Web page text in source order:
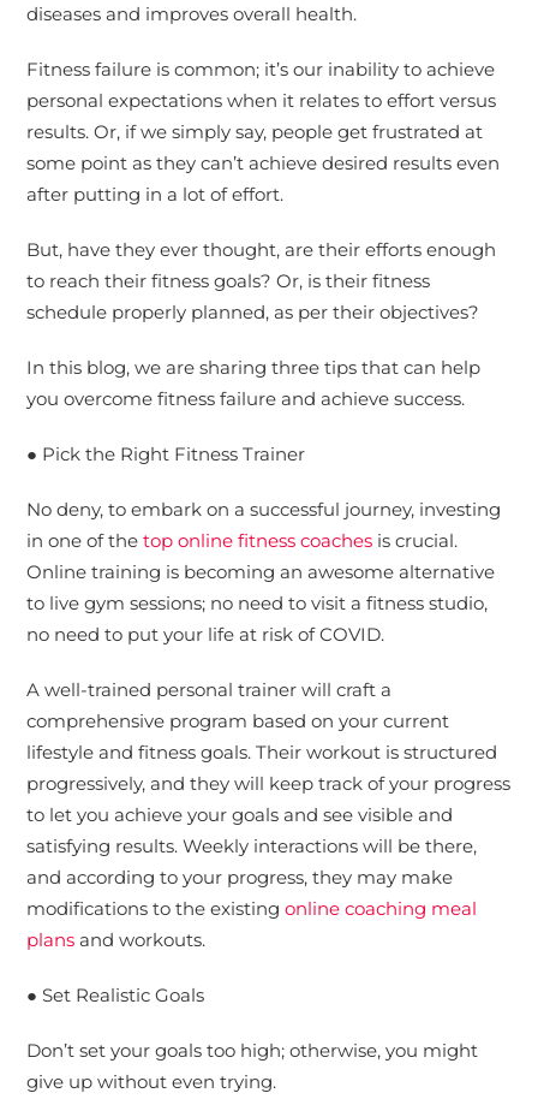
diseases and improves overall health.
Fitness failure is common; it’s our inability to achieve
personal expectations when it relates to effort versus
results. Or, if we simply say, people get frustrated at
some point as they can’t achieve desired results even
after putting in a lot of effort.
But, have they ever thought, are their efforts enough
to reach their fitness goals? Or, is their fitness
schedule properly planned, as per their objectives?
In this blog, we are sharing three tips that can help
you overcome fitness failure and achieve success.
● Pick the Right Fitness Trainer
No deny, to embark on a successful journey, investing
in one of thetop online fitness coaches is crucial.
Online training is becoming an awesome alternative
to live gym sessions; no need to visit a fitness studio,
no need to put your life at risk of COVID.
A well-trained personal trainer will craft a
comprehensive program based on your current
lifestyle and fitness goals. Their workout is structured
progressively, and they will keep track of your progress
to let you achieve your goals and see visible and
satisfying results. Weekly interactions will be there,
and according to your progress, they may make
modifications to the existingonline coaching meal
plans and workouts.
● Set Realistic Goals
Don’t set your goals too high; otherwise, you might
give up without even trying.